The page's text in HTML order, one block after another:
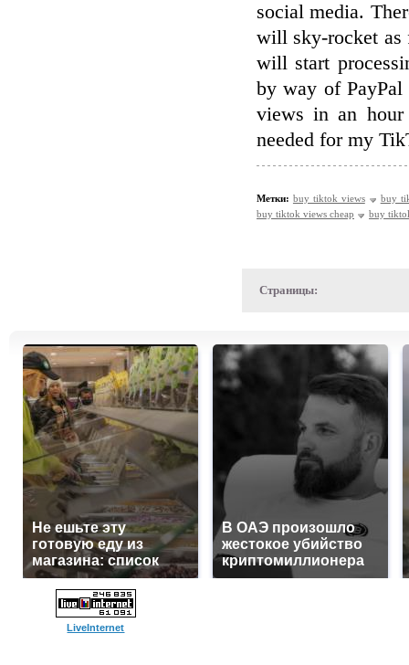
social media.
will sky-rocket as
will start
by way of
views in an
needed for my
Метки: buy tiktok views
buy
buy tiktok views cheap
buy
Страницы:
Не ешьте эту
готовую еду из
магазина: список
В ОАЭ произошло
жестокое убийство
криптомиллионера
LiveInternet